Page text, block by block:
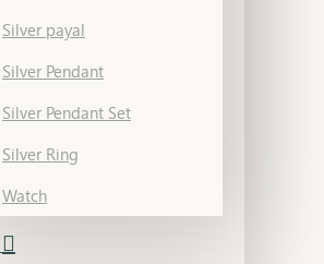
Silver payal
Silver Pendant
Silver Pendant Set
Silver Ring
Watch